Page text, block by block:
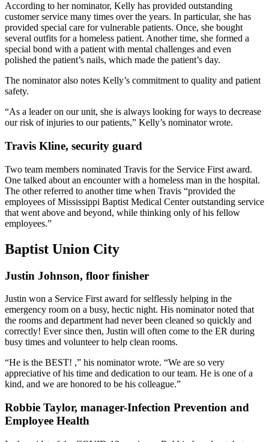
According to her nominator, Kelly has provided outstanding
customer service many times over the years. In particular, she has
provided special care for vulnerable patients. Once, she bought
several outfits for a homeless patient. Another time, she formed a
special bond with a patient with mental challenges and even
polished the patient’s nails, which made the patient’s day.
The nominator also notes Kelly’s commitment to quality and patient
safety.
“As a leader on our unit, she is always looking for ways to decrease
our risk of injuries to our patients,” Kelly’s nominator wrote.
Travis Kline, security guard
Two team members nominated Travis for the Service First award.
One talked about an encounter with a homeless man in the hospital.
The other referred to another time when Travis “provided the
employees of Mississippi Baptist Medical Center outstanding service
that went above and beyond, while thinking only of his fellow
employees.”
Baptist Union City
Justin Johnson, floor finisher
Justin won a Service First award for selflessly helping in the
emergency room on a busy, hectic night. His nominator noted that
the rooms and department had never been cleaned so quickly and
correctly! Ever since then, Justin will often come to the ER during
busy times and volunteer to help clean rooms.
“He is the BEST! ,” his nominator wrote. “We are so very
appreciative of his time and dedication to our team. He is one of a
kind, and we are honored to be his colleague.”
Robbie Taylor, manager-Infection Prevention and
Employee Health